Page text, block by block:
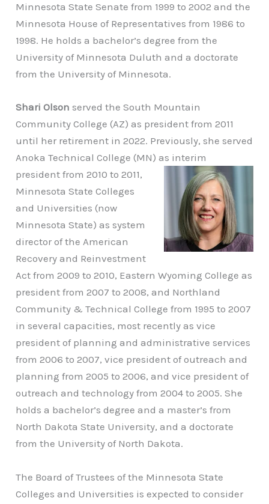
Minnesota State Senate from 1999 to 2002 and the
Minnesota House of Representatives from 1986 to
1998. He holds a bachelor’s degree from the
University of Minnesota Duluth and a doctorate
from the University of Minnesota.
Shari Olson served the South Mountain
Community College (AZ) as president from 2011
until her retirement in 2022. Previously, she served
Anoka Technical College (MN) as interim
president from 2010 to 2011,
Minnesota State Colleges
and Universities (now
Minnesota State) as system
director of the American
Recovery and Reinvestment
Act from 2009 to 2010, Eastern Wyoming College as
president from 2007 to 2008, and Northland
Community & Technical College from 1995 to 2007
in several capacities, most recently as vice
president of planning and administrative services
from 2006 to 2007, vice president of outreach and
planning from 2005 to 2006, and vice president of
outreach and technology from 2004 to 2005. She
holds a bachelor’s degree and a master’s from
North Dakota State University, and a doctorate
from the University of North Dakota.
The Board of Trustees of the Minnesota State
Colleges and Universities is expected to consider